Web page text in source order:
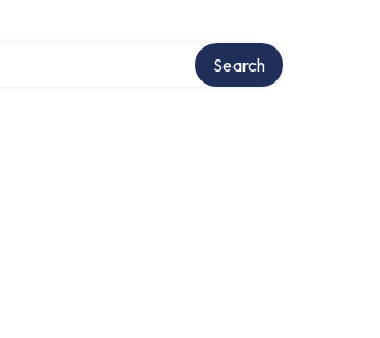
Search